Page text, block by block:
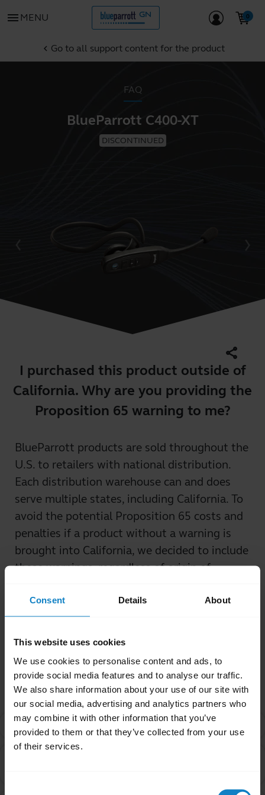
Consent Details About
This website uses cookies
We use cookies to personalise content and ads, to
provide social media features and to analyse our traffic.
We also share information about your use of our site with
our social media, advertising and analytics partners who
may combine it with other information that you’ve
provided to them or that they’ve collected from your use
of their services.
menu MENU
chevron_left Go to all support content for the product
FAQ
BlueParrott C400-XT
DISCONTINUED
I purchased this product outside of
California. Why are you providing the
Proposition 65 warning to me?
share
BlueParrott products are sold throughout the
U.S. to retailers with national distribution.
Each distribution warehouse can and does
serve multiple states, including California. To
avoid the potential Proposition 65 costs and
penalties if a product without a warning is
brought into California, we decided to include
these warnings, regardless of origin of
Related Frequently Asked Questions
What is Proposition 65?